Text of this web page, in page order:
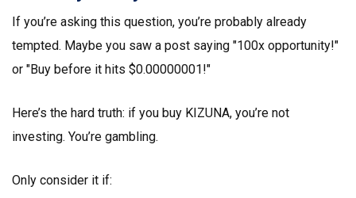
If you’re asking this question, you’re probably already
tempted. Maybe you saw a post saying "100x opportunity!"
or "Buy before it hits $0.00000001!"
Here’s the hard truth: if you buy KIZUNA, you’re not
investing. You’re gambling.
Only consider it if: